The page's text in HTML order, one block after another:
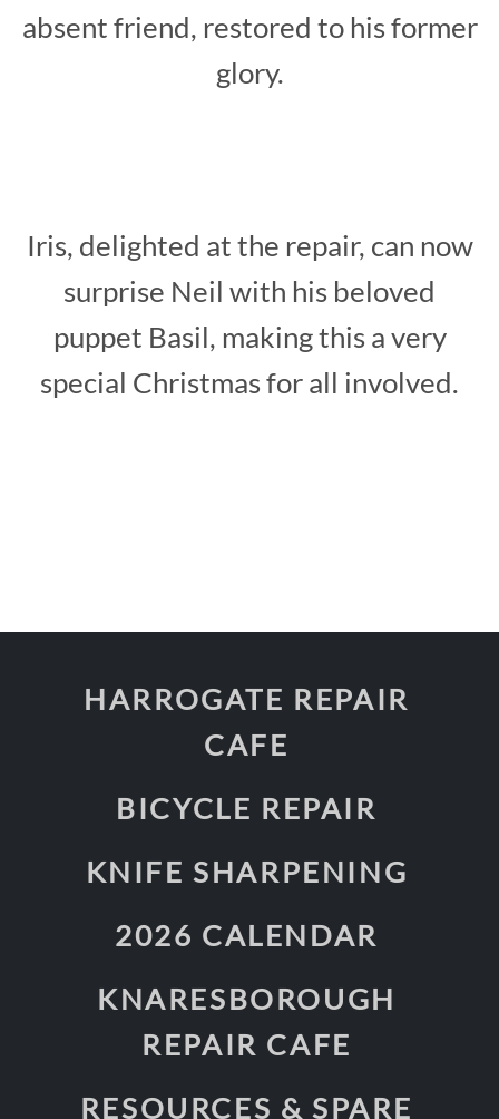
absent friend, restored to his former
glory.
Iris, delighted at the repair, can now
surprise Neil with his beloved
puppet Basil, making this a very
special Christmas for all involved.
HARROGATE REPAIR
CAFE
BICYCLE REPAIR
KNIFE SHARPENING
2026 CALENDAR
KNARESBOROUGH
REPAIR CAFE
RESOURCES & SPARE